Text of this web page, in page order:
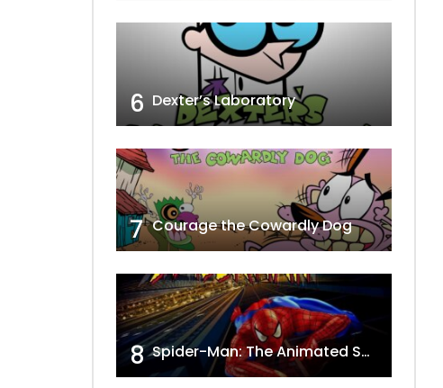
6 Dexter’s Laboratory
7 Courage the Cowardly Dog
8 Spider-Man: The Animated Series